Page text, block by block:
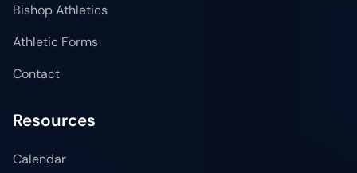
Bishop Athletics
Athletic Forms
Contact
Resources
Calendar